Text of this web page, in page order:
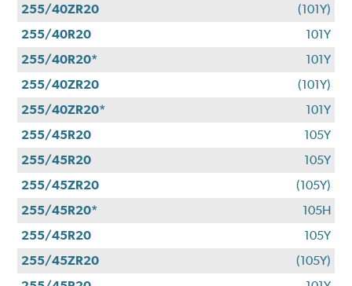
255/40ZR20
(101Y)
255/40R20
101Y
255/40R20*
101Y
255/40ZR20
(101Y)
255/40ZR20*
101Y
255/45R20
105Y
255/45R20
105Y
255/45ZR20
(105Y)
255/45R20*
105H
255/45R20
105Y
255/45ZR20
(105Y)